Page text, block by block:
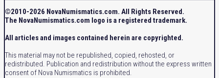
©2010-2026 NovaNumismatics.com. All Rights Reserved.
The NovaNumismatics.com logo is a registered trademark.
All articles and images contained herein are copyrighted.
This material may not be republished, copied, rehosted, or
redistributed. Publication and redistribution without the express written
consent of Nova Numismatics is prohibited.